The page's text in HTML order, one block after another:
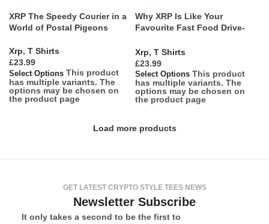
XRP The Speedy Courier in a
World of Postal Pigeons
Xrp, T Shirts
£
Select Options This product
has multiple variants. The
options may be chosen on
the product page
Why XRP Is Like Your
Favourite Fast Food Drive-
Xrp, T Shirts
£
Select Options This product
has multiple variants. The
options may be chosen on
the product page
Load more products
GET LATEST CRYPTO STYLE TEES NEWS
Newsletter Subscribe
It only takes a second to be the first to